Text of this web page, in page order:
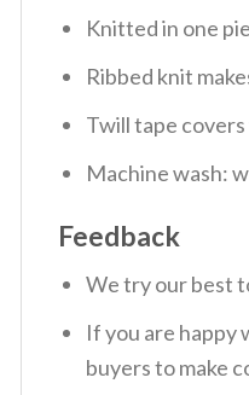
Knitted in one
Ribbed knit
Twill tape
Machine wash:
Feedback
We try our best
If you are happy
buyers to make